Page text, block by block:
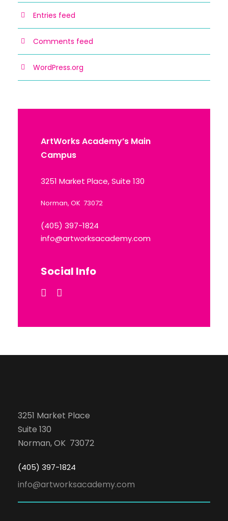
Entries feed
Comments feed
WordPress.org
ArtWorks Academy’s Main
Campus
3251 Market Place, Suite 130
Norman, OK 73072
(405) 397-1824
info@artworksacademy.com
Social Info
3251 Market Place
Suite 130
Norman, OK 73072
(405) 397-1824
info@artworksacademy.com